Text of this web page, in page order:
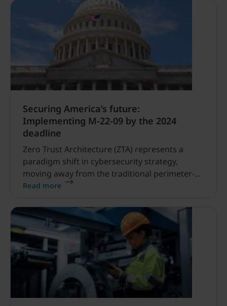
Securing America’s future:
Implementing M-22-09 by the 2024
deadline
Zero Trust Architecture (ZTA) represents a
paradigm shift in cybersecurity strategy,
moving away from the traditional perimeter-
based security model to one that assumes no
Read more